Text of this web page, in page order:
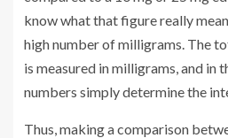
know what that figure really
high number of milligrams. The
is measured in milligrams, and in
numbers simply determine the
Thus, making a comparison